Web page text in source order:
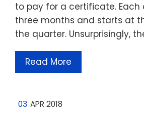
to pay for a certificate. Each
three months and starts at
the quarter. Unsurprisingly,
Read More
03 APR 2018